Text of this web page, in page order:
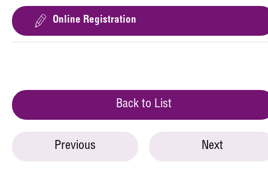
Online Registration
Back to List
Previous Next